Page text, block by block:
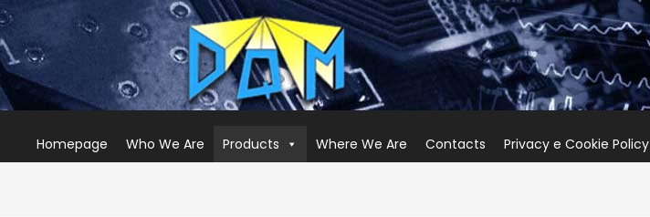
Homepage Who We Are Products Where We Are Contacts Privacy e Cookie Policy